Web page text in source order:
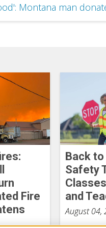
Montana man
Fire
Back
Safety
and
August 04,